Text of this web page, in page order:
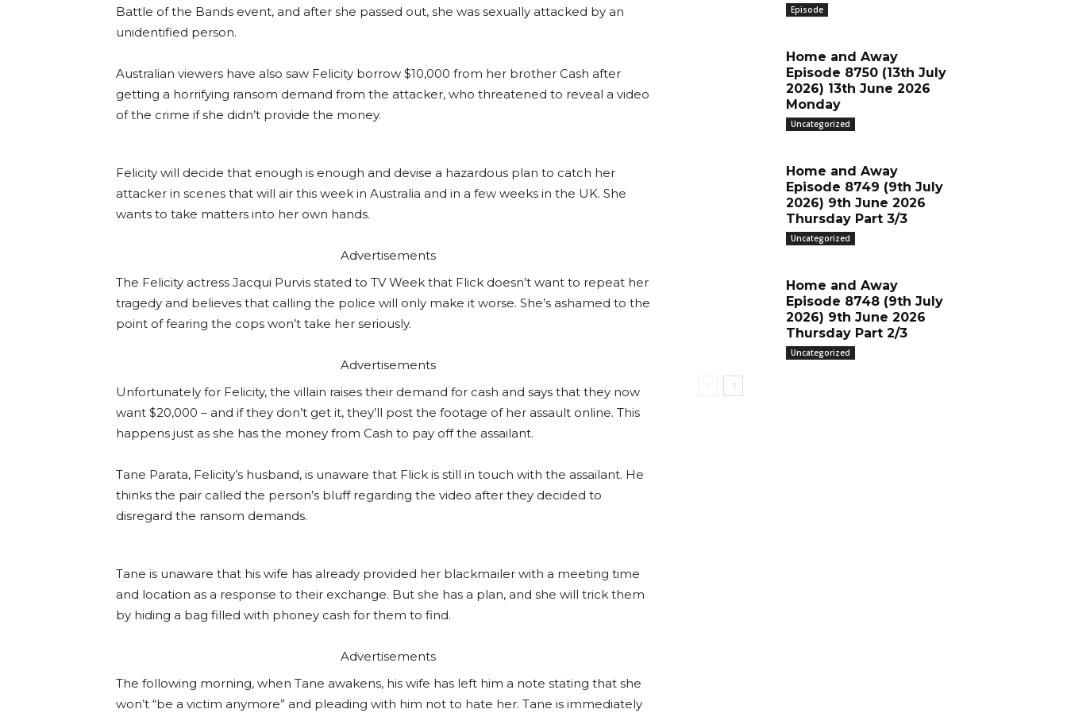
Battle of the Bands event, and after she passed out, she was sexually attacked by an
unidentified person.
Australian viewers have also saw Felicity borrow $10,000 from her brother Cash after
getting a horrifying ransom demand from the attacker, who threatened to reveal a video
of the crime if she didn’t provide the money.
Felicity will decide that enough is enough and devise a hazardous plan to catch her
attacker in scenes that will air this week in Australia and in a few weeks in the UK. She
wants to take matters into her own hands.
Advertisements
The Felicity actress Jacqui Purvis stated to TV Week that Flick doesn’t want to repeat her
tragedy and believes that calling the police will only make it worse. She’s ashamed to the
point of fearing the cops won’t take her seriously.
Advertisements
Unfortunately for Felicity, the villain raises their demand for cash and says that they now
want $20,000 – and if they don’t get it, they’ll post the footage of her assault online. This
happens just as she has the money from Cash to pay off the assailant.
Tane Parata, Felicity’s husband, is unaware that Flick is still in touch with the assailant. He
thinks the pair called the person’s bluff regarding the video after they decided to
disregard the ransom demands.
Tane is unaware that his wife has already provided her blackmailer with a meeting time
and location as a response to their exchange. But she has a plan, and she will trick them
by hiding a bag filled with phoney cash for them to find.
Advertisements
The following morning, when Tane awakens, his wife has left him a note stating that she
won’t “be a victim anymore” and pleading with him not to hate her. Tane is immediately
Episode
Home and Away
Episode 8750 (13th July
2026) 13th June 2026
Monday
Uncategorized
Home and Away
Episode 8749 (9th July
2026) 9th June 2026
Thursday Part 3/3
Uncategorized
Home and Away
Episode 8748 (9th July
2026) 9th June 2026
Thursday Part 2/3
Uncategorized